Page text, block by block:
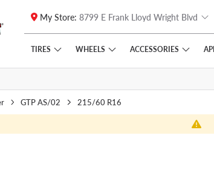
Policy link
My Store: 8799 E Frank Lloyd Wright Blvd
TIRES WHEELS ACCESSORIES
GTP AS/02 215/60 R16